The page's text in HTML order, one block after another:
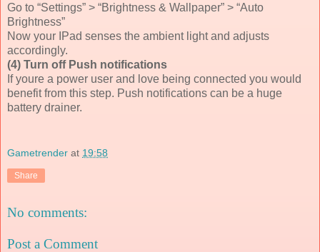
Go to “Settings” > “Brightness & Wallpaper” > “Auto
Brightness”
Now your IPad senses the ambient light and adjusts
accordingly.
(4) Turn off Push notifications
If youre a power user and love being connected you would
benefit from this step. Push notifications can be a huge
battery drainer.
Gametrender at 19:58
Share
No comments:
Post a Comment